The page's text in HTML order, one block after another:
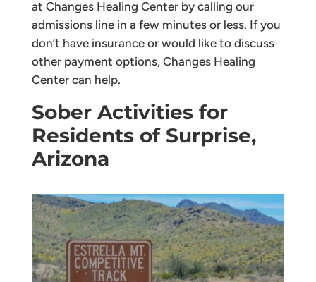
at Changes Healing Center by calling our
admissions line in a few minutes or less. If you
don’t have insurance or would like to discuss
other payment options, Changes Healing
Center can help.
Sober Activities for
Residents of Surprise,
Arizona